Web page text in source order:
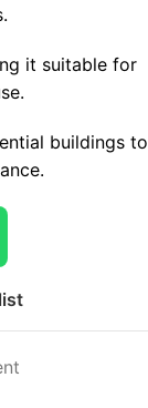
it suitable for
buildings to